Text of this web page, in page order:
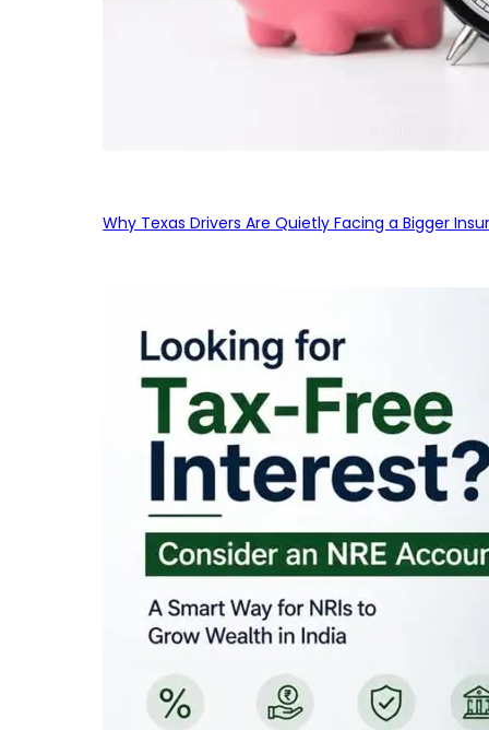
Why Texas Drivers Are Quietly Facing a Bigger